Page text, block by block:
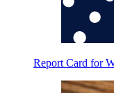
Report Card for